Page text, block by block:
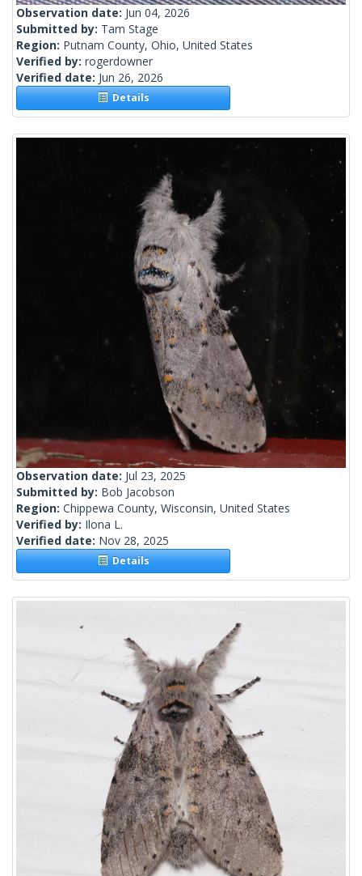
Observation date: Jun 04, 2026
Submitted by: Tam Stage
Region: Putnam County, Ohio, United States
Verified by: rogerdowner
Verified date: Jun 26, 2026
Details
Observation date: Jul 23, 2025
Submitted by: Bob Jacobson
Region: Chippewa County, Wisconsin, United States
Verified by: Ilona L.
Verified date: Nov 28, 2025
Details